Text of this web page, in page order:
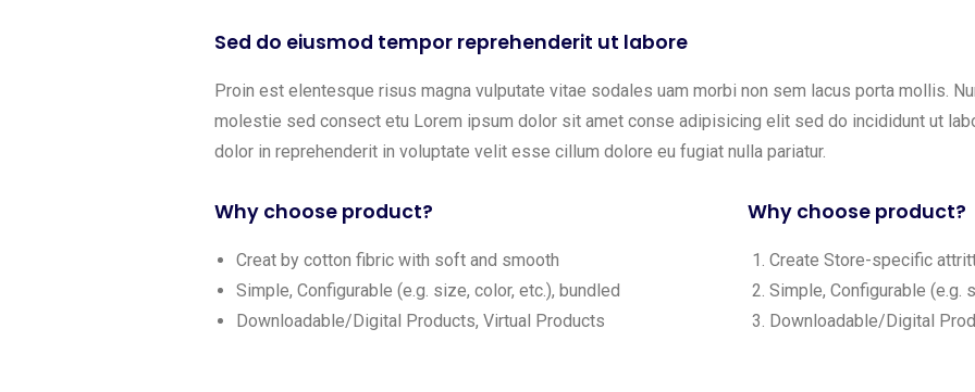
Sed do eiusmod tempor reprehenderit ut labore
Proin est elentesque risus magna vulputate vitae sodales uam morbi non sem lacus porta mollis.
molestie sed consect etu Lorem ipsum dolor sit amet conse adipisicing elit sed do incididunt ut
dolor in reprehenderit in voluptate velit esse cillum dolore eu fugiat nulla pariatur.
Why choose product?
Creat by cotton fibric with soft and smooth
Simple, Configurable (e.g. size, color, etc.), bundled
Downloadable/Digital Products, Virtual Products
Why choose product?
Create Store-specific
Simple, Configurable (e.g.
Downloadable/Digital